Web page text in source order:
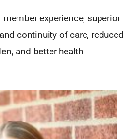
member experience, superior
continuity of care, reduced
and better health